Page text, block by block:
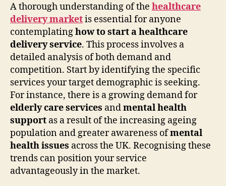
A thorough understanding of the healthcare
delivery marketis essential for anyone
contemplatinghow to start a healthcare
delivery service. This process involves a
detailed analysis of both demand and
competition. Start by identifying the specific
services your target demographic is seeking.
For instance, there is a growing demand for
elderly care services andmental health
support as a result of the increasing ageing
population and greater awareness ofmental
health issues across the UK. Recognising these
trends can position your service
advantageously in the market.